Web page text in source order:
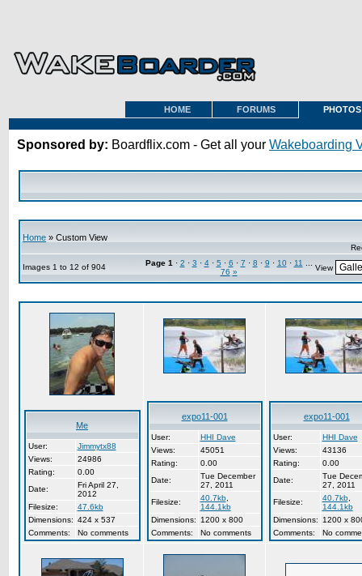
HOME FORUMS PHOTOS
Sponsored by: Boardflix.com - Get all your Wakeboarding
Home » Custom View
Images 1 to 12 of 904 Page 1 · 2 · 3 · 4· 5 · 6 · 7 · 8 · 9 · 10· 11
76 » View
Me
User:
Jimmytx88
Views:
24986
Rating:
0.00
Date:
Fri April 27,
2012
Filesize:
47.6kb
Dimensions: 424 x 537
Comments:
No comments
expo11-001
User:
HHI Dave
Views:
45051
Rating:
0.00
Date:
Tue December
27, 2011
Filesize:
40.7kb,
144.1kb
Dimensions:
1200 x 800
Comments:
No comments
expo11-001
User:
HHI Dave
Views:
43136
Rating:
0.00
Date:
Tue
27, 2011
Filesize:
40.7kb,
144.1kb
Dimensions:
1200 x
Comments:
No